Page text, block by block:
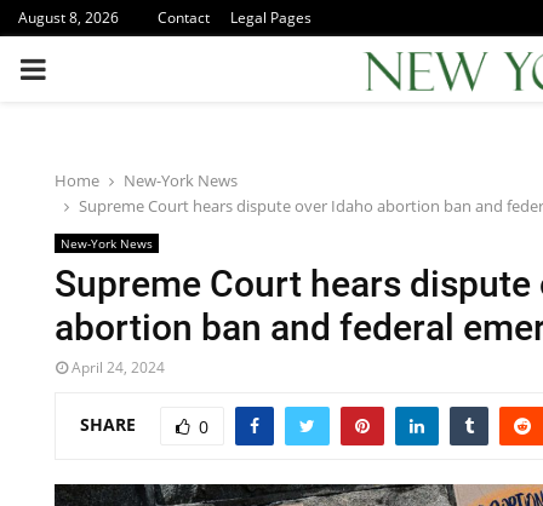
August 8, 2026 Contact Legal Pages
PRIMARY
Home
New-York News
Supreme Court hears dispute over Idaho abortion ban and
New-York News
Supreme Court hears dispute
abortion ban and federal
April 24, 2024
SHARE 0